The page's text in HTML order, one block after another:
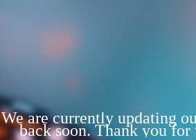
We are currently updating
back soon. Thank you for